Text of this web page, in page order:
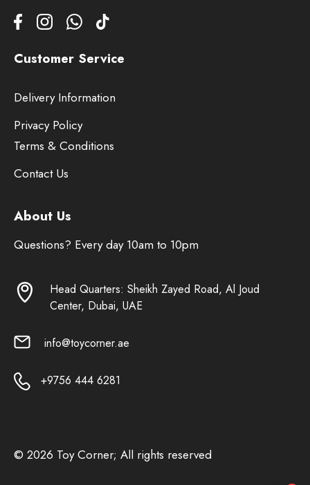
Customer Service
Delivery Information
Privacy Policy
Terms & Conditions
Contact Us
About Us
Questions? Every day 10am to 10pm
Head Quarters: Sheikh Zayed Road, Al Joud
Center, Dubai, UAE
info@toycorner.ae
+9756 444 6281
© 2026 Toy Corner; All rights reserved